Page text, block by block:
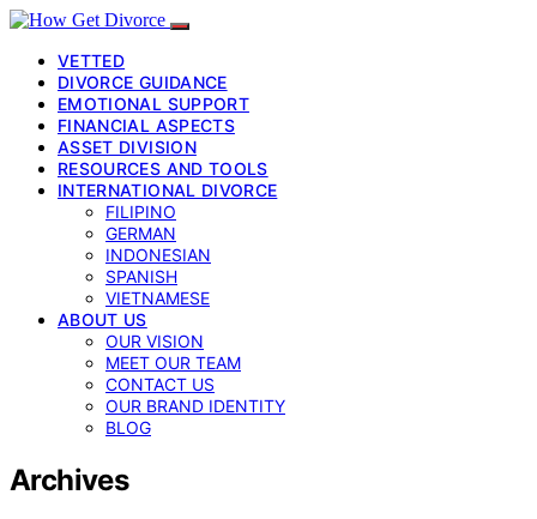
VETTED
DIVORCE GUIDANCE
EMOTIONAL SUPPORT
FINANCIAL ASPECTS
ASSET DIVISION
RESOURCES AND TOOLS
INTERNATIONAL DIVORCE
FILIPINO
GERMAN
INDONESIAN
SPANISH
VIETNAMESE
ABOUT US
OUR VISION
MEET OUR TEAM
CONTACT US
OUR BRAND IDENTITY
BLOG
Archives